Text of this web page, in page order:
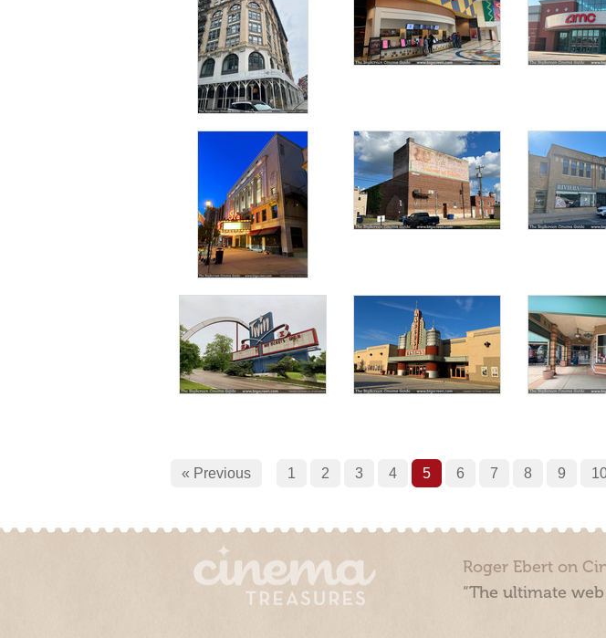
« Previous 1 2 3 4 5 6 7 8 9
Roger Ebert on
“The ultimate